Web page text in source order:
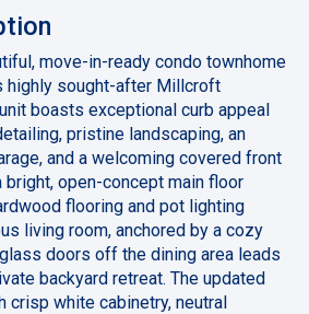
move-in-ready condo townhome
highly sought-after Millcroft
boasts exceptional curb appeal
pristine landscaping, an
and a welcoming covered front
open-concept main floor
flooring and pot lighting
living room, anchored by a cozy
doors off the dining area leads
backyard retreat. The updated
crisp white cabinetry, neutral